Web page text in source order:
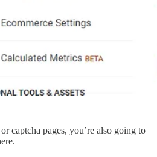
captcha pages, you’re also going to